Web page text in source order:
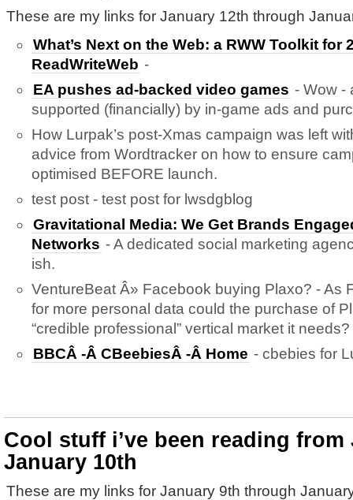
These are my links for January 12th through
What’s Next on the Web: a RWW Toolkit for
ReadWriteWeb -
EA pushes ad-backed video games - Wow -
supported (financially) by in-game ads and
How Lurpak’s post-Xmas campaign was left
advice from Wordtracker on how to ensure
optimised BEFORE launch.
test post - test post for lwsdgblog
Gravitational Media: We Get Brands
Networks - A dedicated social marketing
ish.
VentureBeat Â» Facebook buying Plaxo? - As
for more personal data could the purchase of
“credible professional” vertical market it needs?
BBCÂ -Â CBeebiesÂ -Â Home - cbebies for
Cool stuff i’ve been reading
January 10th
These are my links for January 9th through